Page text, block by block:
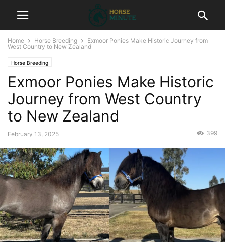
Home Horse Breeding
Exmoor Ponies Make Historic Journey from
West Country to New Zealand
Horse Breeding
Exmoor Ponies Make Historic
Journey from West Country
to New Zealand
February 13, 2025 399